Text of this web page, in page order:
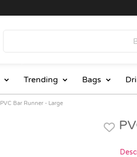
Trending Bags
PVC Bar Runner - Large